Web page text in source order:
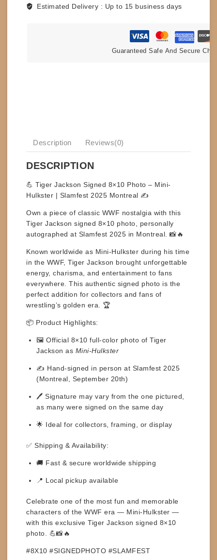
Estimated Delivery : Up to 15 business days
Guaranteed Safe And Secure
Description Reviews(0)
DESCRIPTION
💪 Tiger Jackson Signed 8×10 Photo – Mini-
Hulkster | Slamfest 2025 Montreal ✍️
Own a piece of classic WWF nostalgia with this
Tiger Jackson signed 8×10 photo , personally
autographed at Slamfest 2025 in Montreal . 📸🔥
Known worldwide as Mini-Hulkster during his time
in the WWF, Tiger Jackson brought unforgettable
energy, charisma, and entertainment to fans
everywhere. This authentic signed photo is the
perfect addition for collectors and fans of
wrestling’s golden era. 🏆
📦 Product Highlights:
🖼️ Official 8×10 full-color photo of Tiger
Jackson as Mini-Hulkster
✍️ Hand-signed in person at Slamfest 2025
(Montreal, September 20th)
🖊️ Signature may vary from the one pictured,
as many were signed on the same day
🌟 Ideal for collectors, framing, or display
✅ Shipping & Availability:
🚚 Fast & secure worldwide shipping
📍 Local pickup available
Celebrate one of the most fun and memorable
characters of the WWF era — Mini-Hulkster —
with this exclusive Tiger Jackson signed 8×10
photo . 💪📸🔥
#8X10 #SIGNEDPHOTO #SLAMFEST